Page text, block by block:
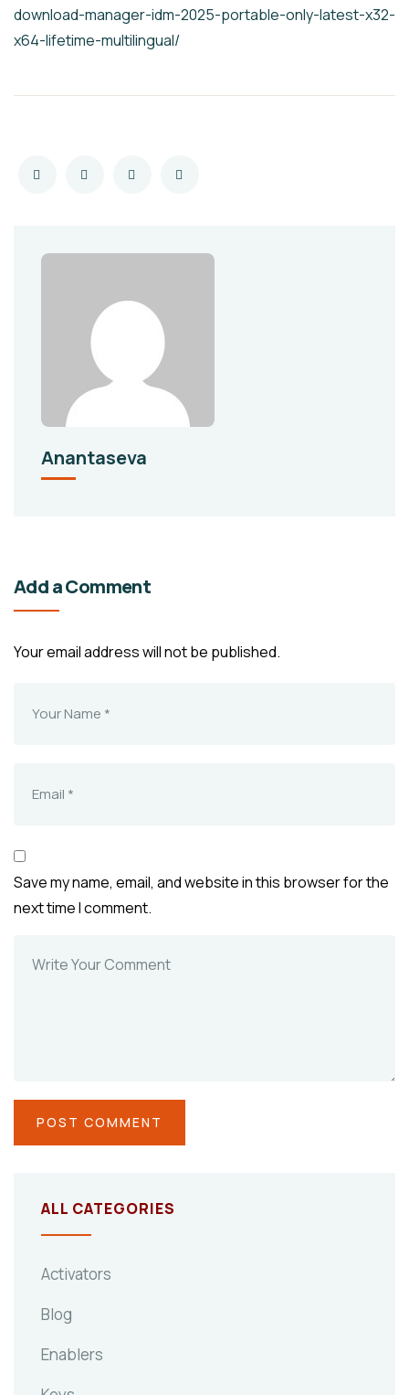
download-manager-idm-2025-portable-only-latest-x32-
x64-lifetime-multilingual/
Anantaseva
Add a Comment
Your email address will not be published.
Save my name, email, and website in this browser for the
next time I comment.
ALL CATEGORIES
Activators
Blog
Enablers